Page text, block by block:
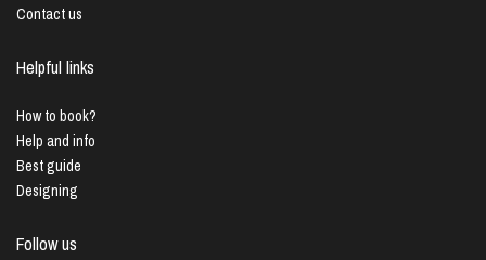
Contact us
Helpful links
How to book?
Help and info
Best guide
Designing
Follow us